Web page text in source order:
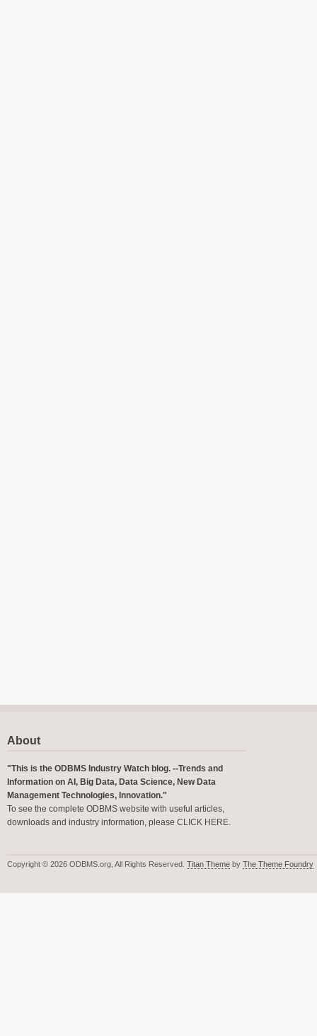
About
"This is the ODBMS Industry Watch blog. --Trends and
Information on AI, Big Data, Data Science, New Data
Management Technologies, Innovation."
To see the complete ODBMS website with useful articles,
downloads and industry information, please CLICK HERE.
Copyright © 2026 ODBMS.org, All Rights Reserved. Titan Theme by The Theme Foundry